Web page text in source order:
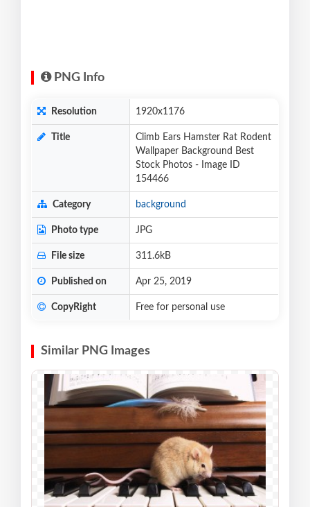
PNG Info
Resolution 1920x1176
Title
Climb Ears Hamster Rat Rodent
Wallpaper Background Best
Stock Photos - Image ID
154466
Category background
Photo type JPG
File size 311.6kB
Published on Apr 25, 2019
CopyRight Free for personal use
Similar PNG Images